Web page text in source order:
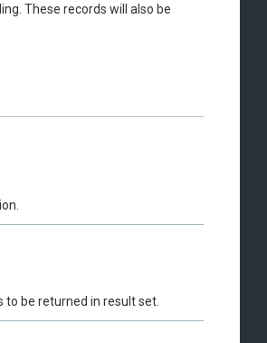
These records will also be
be returned in result set.